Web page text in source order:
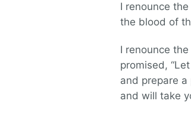
I renounce
the blood of
I renounce
promised,
and prepare
and will take